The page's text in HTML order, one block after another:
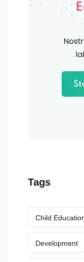
Tags
Child
Development